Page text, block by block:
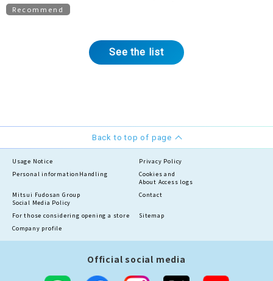
recommendations will be
posted in video format"
Recommend
See the list
Back to top of page
Usage Notice
Privacy Policy
Personal information Handling
Cookies and
About Access logs
Mitsui Fudosan Group
Social Media Policy
Contact
For those considering opening a store
Sitemap
Company profile
Official social media